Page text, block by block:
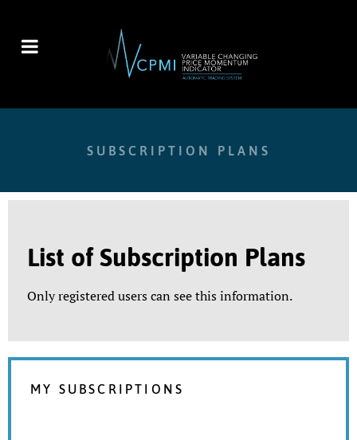
SUBSCRIPTION PLANS
List of Subscription Plans
Only registered users can see this information.
MY SUBSCRIPTIONS